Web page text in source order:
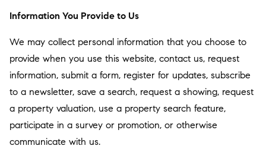
Information You Provide to Us
We may collect personal information that you choose to
provide when you use this website, contact us, request
information, submit a form, register for updates, subscribe
to a newsletter, save a search, request a showing, request
a property valuation, use a property search feature,
participate in a survey or promotion, or otherwise
communicate with us.